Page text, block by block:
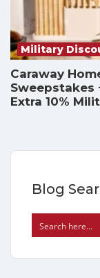
Military
Caraway
Sweepstakes
Extra 10%
Blog